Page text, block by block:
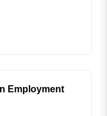
Employment